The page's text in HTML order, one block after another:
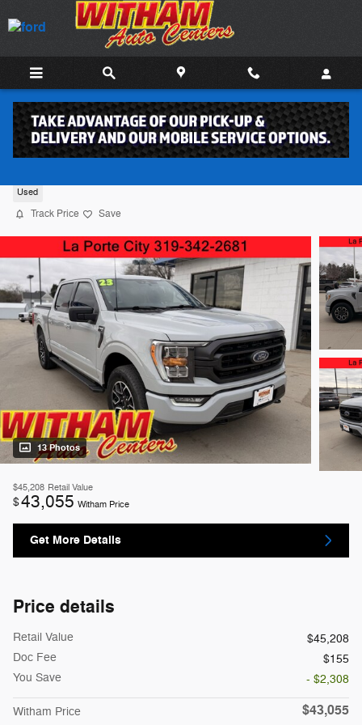
Skip to main content
Used
Track Price Save
13 Photos
$45,208 Retail Value
$43,055 Witham Price
Get More Details
Price details
Retail Value
$45,208
Doc Fee
$155
You Save
- $2,308
Witham Price $43,055